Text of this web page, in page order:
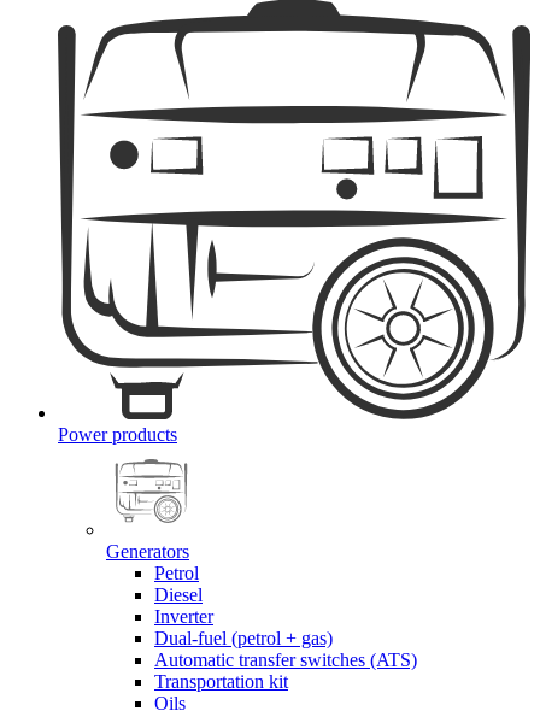
Power products
Generators
Petrol
Diesel
Inverter
Dual-fuel (petrol + gas)
Automatic transfer switches (ATS)
Transportation kit
Oils